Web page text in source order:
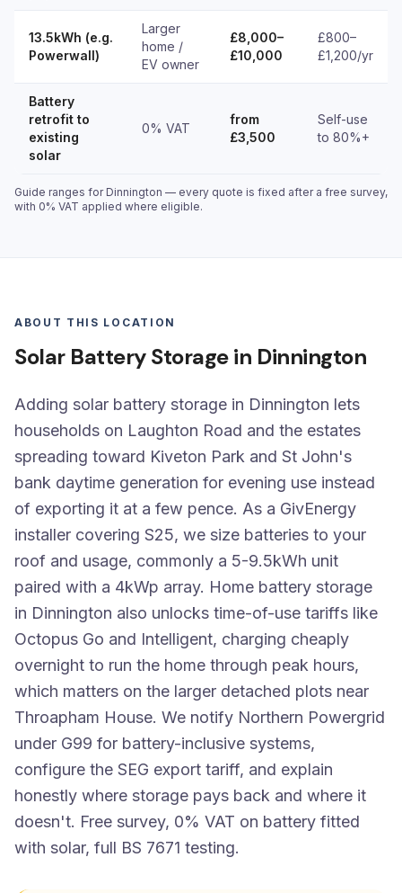
13.5kWh (e.g.
Powerwall)
Larger
home /
EV owner
£8,000–
£10,000
£800–
£1,200/yr
Battery
retrofit to
existing
solar
0% VAT
from
£3,500
Self-use
to 80%+
Guide ranges for Dinnington — every quote is fixed after a free survey,
with 0% VAT applied where eligible.
ABOUT THIS LOCATION
Solar Battery Storage in Dinnington
Adding solar battery storage in Dinnington lets
households on Laughton Road and the estates
spreading toward Kiveton Park and St John's
bank daytime generation for evening use instead
of exporting it at a few pence. As a GivEnergy
installer covering S25, we size batteries to your
roof and usage, commonly a 5-9.5kWh unit
paired with a 4kWp array. Home battery storage
in Dinnington also unlocks time-of-use tariffs like
Octopus Go and Intelligent, charging cheaply
overnight to run the home through peak hours,
which matters on the larger detached plots near
Throapham House. We notify Northern Powergrid
under G99 for battery-inclusive systems,
configure the SEG export tariff, and explain
honestly where storage pays back and where it
doesn't. Free survey, 0% VAT on battery fitted
with solar, full BS 7671 testing.